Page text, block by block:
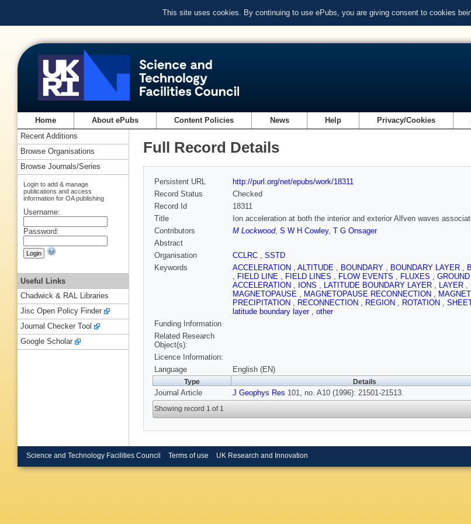
This site uses cookies. By continuing to use ePubs, you are giving consent to cookies
Home About ePubs Content Policies News Help Privacy/Cookies
Full Record Details
Persistent URL
http://purl.org/net/epubs/work/18311
Record Status
Checked
Record Id
18311
Title
Ion acceleration at both the interior and exterior Alfven waves
Contributors
M Lockwood, S W H Cowley, T G Onsager
Abstract
Organisation
CCLRC , SSTD
Keywords
ACCELERATION , ALTITUDE , BOUNDARY , BOUNDARY LAYER ,
, FIELD LINE , FIELD LINES , FLOW EVENTS , FLUXES ,
ACCELERATION , IONS , LATITUDE BOUNDARY LAYER , LAYER ,
MAGNETOPAUSE , MAGNETOPAUSE RECONNECTION ,
PRECIPITATION , RECONNECTION , REGION , ROTATION ,
latitude boundary layer , other
Funding Information
Related Research
Object(s):
Licence Information:
Language
English (EN)
Type Details
Journal Article J Geophys Res 101, no. A10 (1996): 21501-21513.
Showing record 1 of 1
Recent Additions
Browse Organisations
Browse Journals/Series
Login to add & manage
publications and access
information for OA publishing
Username:
Password:
Useful Links
Chadwick & RAL Libraries
Jisc Open Policy Finder
Journal Checker Tool
Google Scholar
Science and Technology Facilities Council Terms of use UK Research and Innovation